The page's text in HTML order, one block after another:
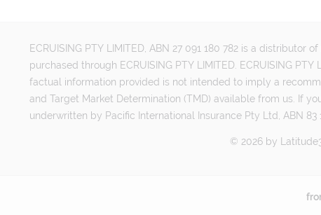
ECRUISING PTY LIMITED, ABN 27 091 180 782 is a distributor
purchased through ECRUISING PTY LIMITED. ECRUISING
factual information provided is not intended to imply a
and Target Market Determination (TMD) available from us. If
underwritten by Pacific International Insurance Pty Ltd, ABN 83
© 2026by